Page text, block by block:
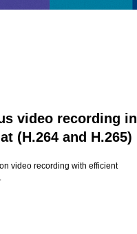
video recording in
(H.264 and H.265)
video recording with efficient